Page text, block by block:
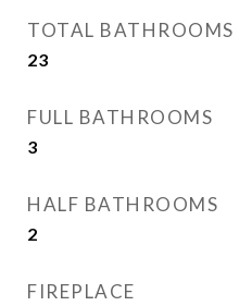
TOTAL BATHROOMS
23
FULL BATHROOMS
3
HALF BATHROOMS
2
FIREPLACE